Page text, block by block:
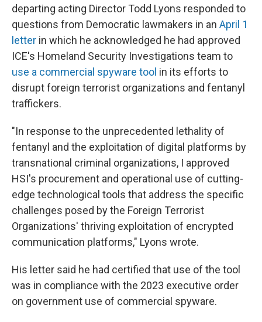
departing acting Director Todd Lyons responded to
questions from Democratic lawmakers in an April 1
letter in which he acknowledged he had approved
ICE's Homeland Security Investigations team to
use a commercial spyware tool in its efforts to
disrupt foreign terrorist organizations and fentanyl
traffickers.
"In response to the unprecedented lethality of
fentanyl and the exploitation of digital platforms by
transnational criminal organizations, I approved
HSI's procurement and operational use of cutting-
edge technological tools that address the specific
challenges posed by the Foreign Terrorist
Organizations' thriving exploitation of encrypted
communication platforms," Lyons wrote.
His letter said he had certified that use of the tool
was in compliance with the 2023 executive order
on government use of commercial spyware.